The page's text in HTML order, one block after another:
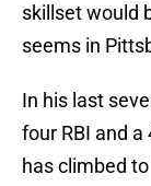
skillset would
seems in
In his last
four RBI and
has climbed